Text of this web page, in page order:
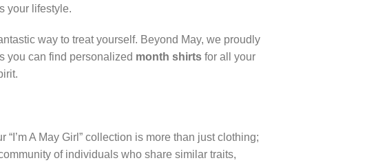
your lifestyle.
way to treat yourself. Beyond May, we proudly
you can find personalized month shirts for all your
A May Girl” collection is more than just clothing;
of individuals who share similar traits,